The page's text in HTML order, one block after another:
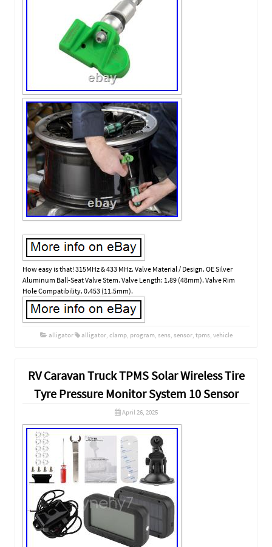
How easy is that! 315MHz & 433 MHz. Valve Material / Design. OE Silver
Aluminum Ball-Seat Valve Stem. Valve Length: 1.89 (48mm). Valve Rim
Hole Compatibility. 0.453 (11.5mm).
alligator alligator, clamp, program, sens sensor, tpms vehicle
RV Caravan Truck TPMS Solar Wireless Tire
Tyre Pressure Monitor System 10 Sensor
April 26, 2025